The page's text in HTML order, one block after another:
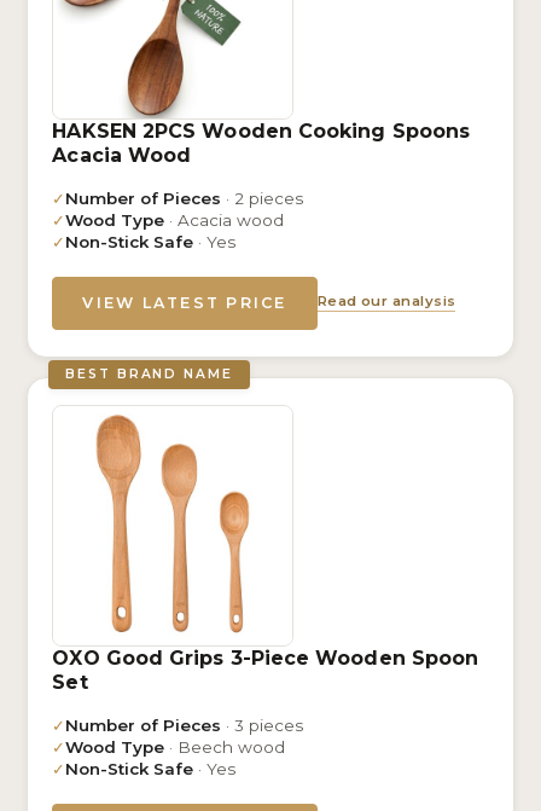
HAKSEN 2PCS Wooden Cooking Spoons
Acacia Wood
✓Number of Pieces · 2 pieces
✓Wood Type · Acacia wood
✓Non-Stick Safe · Yes
VIEW LATEST PRICE Read our analysis
BEST BRAND NAME
OXO Good Grips 3-Piece Wooden Spoon
Set
✓Number of Pieces · 3 pieces
✓Wood Type · Beech wood
✓Non-Stick Safe · Yes